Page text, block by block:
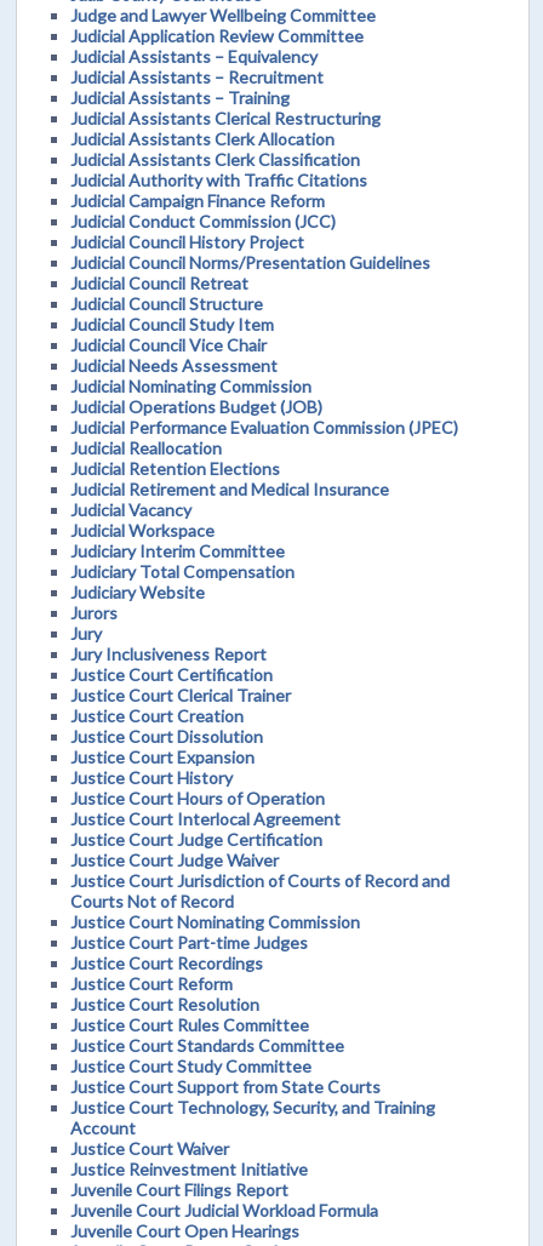
Judge and Lawyer Wellbeing Committee
Judicial Application Review Committee
Judicial Assistants – Equivalency
Judicial Assistants – Recruitment
Judicial Assistants – Training
Judicial Assistants Clerical Restructuring
Judicial Assistants Clerk Allocation
Judicial Assistants Clerk Classification
Judicial Authority with Traffic Citations
Judicial Campaign Finance Reform
Judicial Conduct Commission (JCC)
Judicial Council History Project
Judicial Council Norms/Presentation Guidelines
Judicial Council Retreat
Judicial Council Structure
Judicial Council Study Item
Judicial Council Vice Chair
Judicial Needs Assessment
Judicial Nominating Commission
Judicial Operations Budget (JOB)
Judicial Performance Evaluation Commission (JPEC)
Judicial Reallocation
Judicial Retention Elections
Judicial Retirement and Medical Insurance
Judicial Vacancy
Judicial Workspace
Judiciary Interim Committee
Judiciary Total Compensation
Judiciary Website
Jurors
Jury
Jury Inclusiveness Report
Justice Court Certification
Justice Court Clerical Trainer
Justice Court Creation
Justice Court Dissolution
Justice Court Expansion
Justice Court History
Justice Court Hours of Operation
Justice Court Interlocal Agreement
Justice Court Judge Certification
Justice Court Judge Waiver
Justice Court Jurisdiction of Courts of Record and
Courts Not of Record
Justice Court Nominating Commission
Justice Court Part-time Judges
Justice Court Recordings
Justice Court Reform
Justice Court Resolution
Justice Court Rules Committee
Justice Court Standards Committee
Justice Court Study Committee
Justice Court Support from State Courts
Justice Court Technology, Security, and Training
Account
Justice Court Waiver
Justice Reinvestment Initiative
Juvenile Court Filings Report
Juvenile Court Judicial Workload Formula
Juvenile Court Open Hearings